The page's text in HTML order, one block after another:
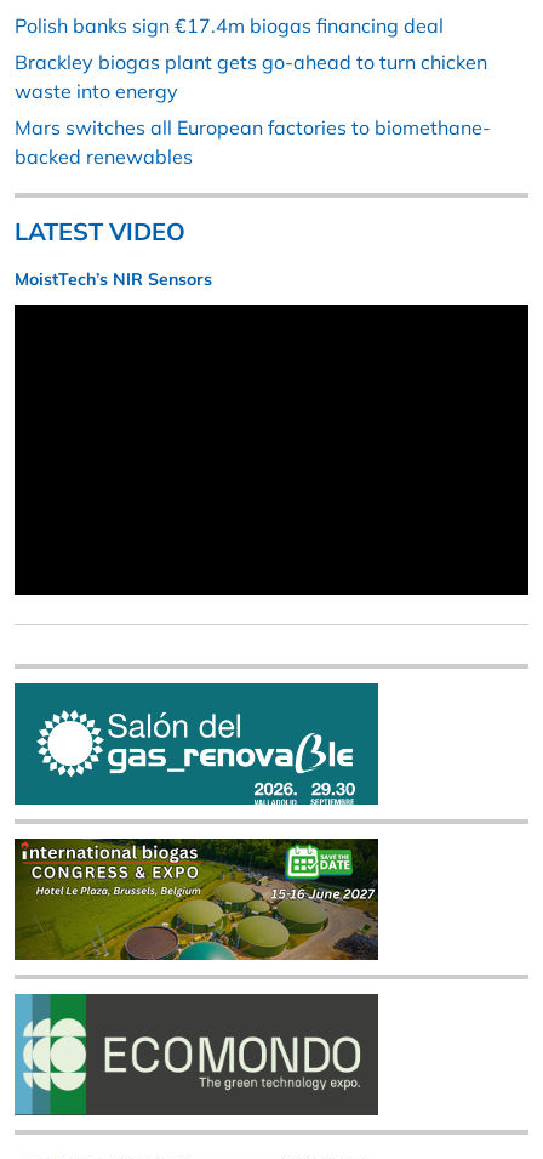
Polish banks sign €17.4m biogas financing deal
Brackley biogas plant gets go-ahead to turn chicken
waste into energy
Mars switches all European factories to biomethane-
backed renewables
LATEST VIDEO
MoistTech’s NIR Sensors